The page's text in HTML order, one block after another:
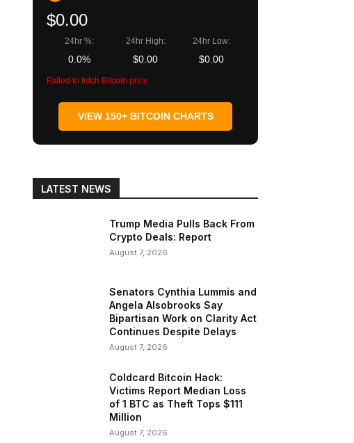
$0.00
24hr %:
0.0%
24hr High:
$0.00
24hr Low:
$0.00
Failed to fetch Bitcoin price
VIEW 150+ BITCOIN CHARTS
LATEST NEWS
Trump Media Pulls Back From
Crypto Deals: Report
August 7, 2026
Senators Cynthia Lummis and
Angela Alsobrooks Say
Bipartisan Work on Clarity Act
Continues Despite Delays
August 7, 2026
Coldcard Bitcoin Hack:
Victims Report Median Loss
of 1 BTC as Theft Tops $111
Million
August 7, 2026